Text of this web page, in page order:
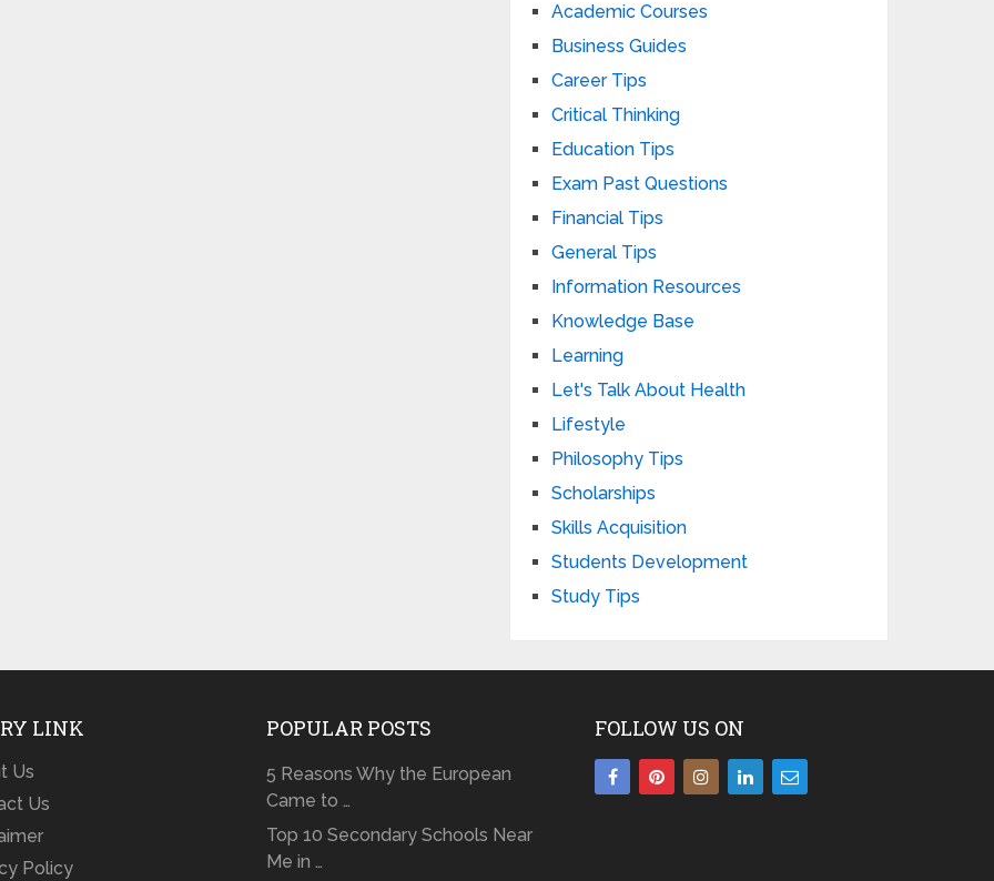
Academic Courses
Business Guides
Career Tips
Critical Thinking
Education Tips
Exam Past Questions
Financial Tips
General Tips
Information Resources
Knowledge Base
Learning
Let's Talk About Health
Lifestyle
Philosophy Tips
Scholarships
Skills Acquisition
Students Development
Study Tips
LINK
Us
Us
Policy
POPULAR POSTS
5 Reasons Why the European
Came to …
Top 10 Secondary Schools Near
Me in …
FOLLOW US ON